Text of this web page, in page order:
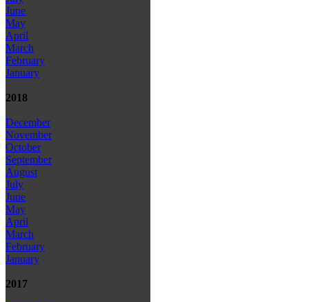
June
May
April
March
February
January
2018
December
November
October
September
August
July
June
May
April
March
February
January
2017